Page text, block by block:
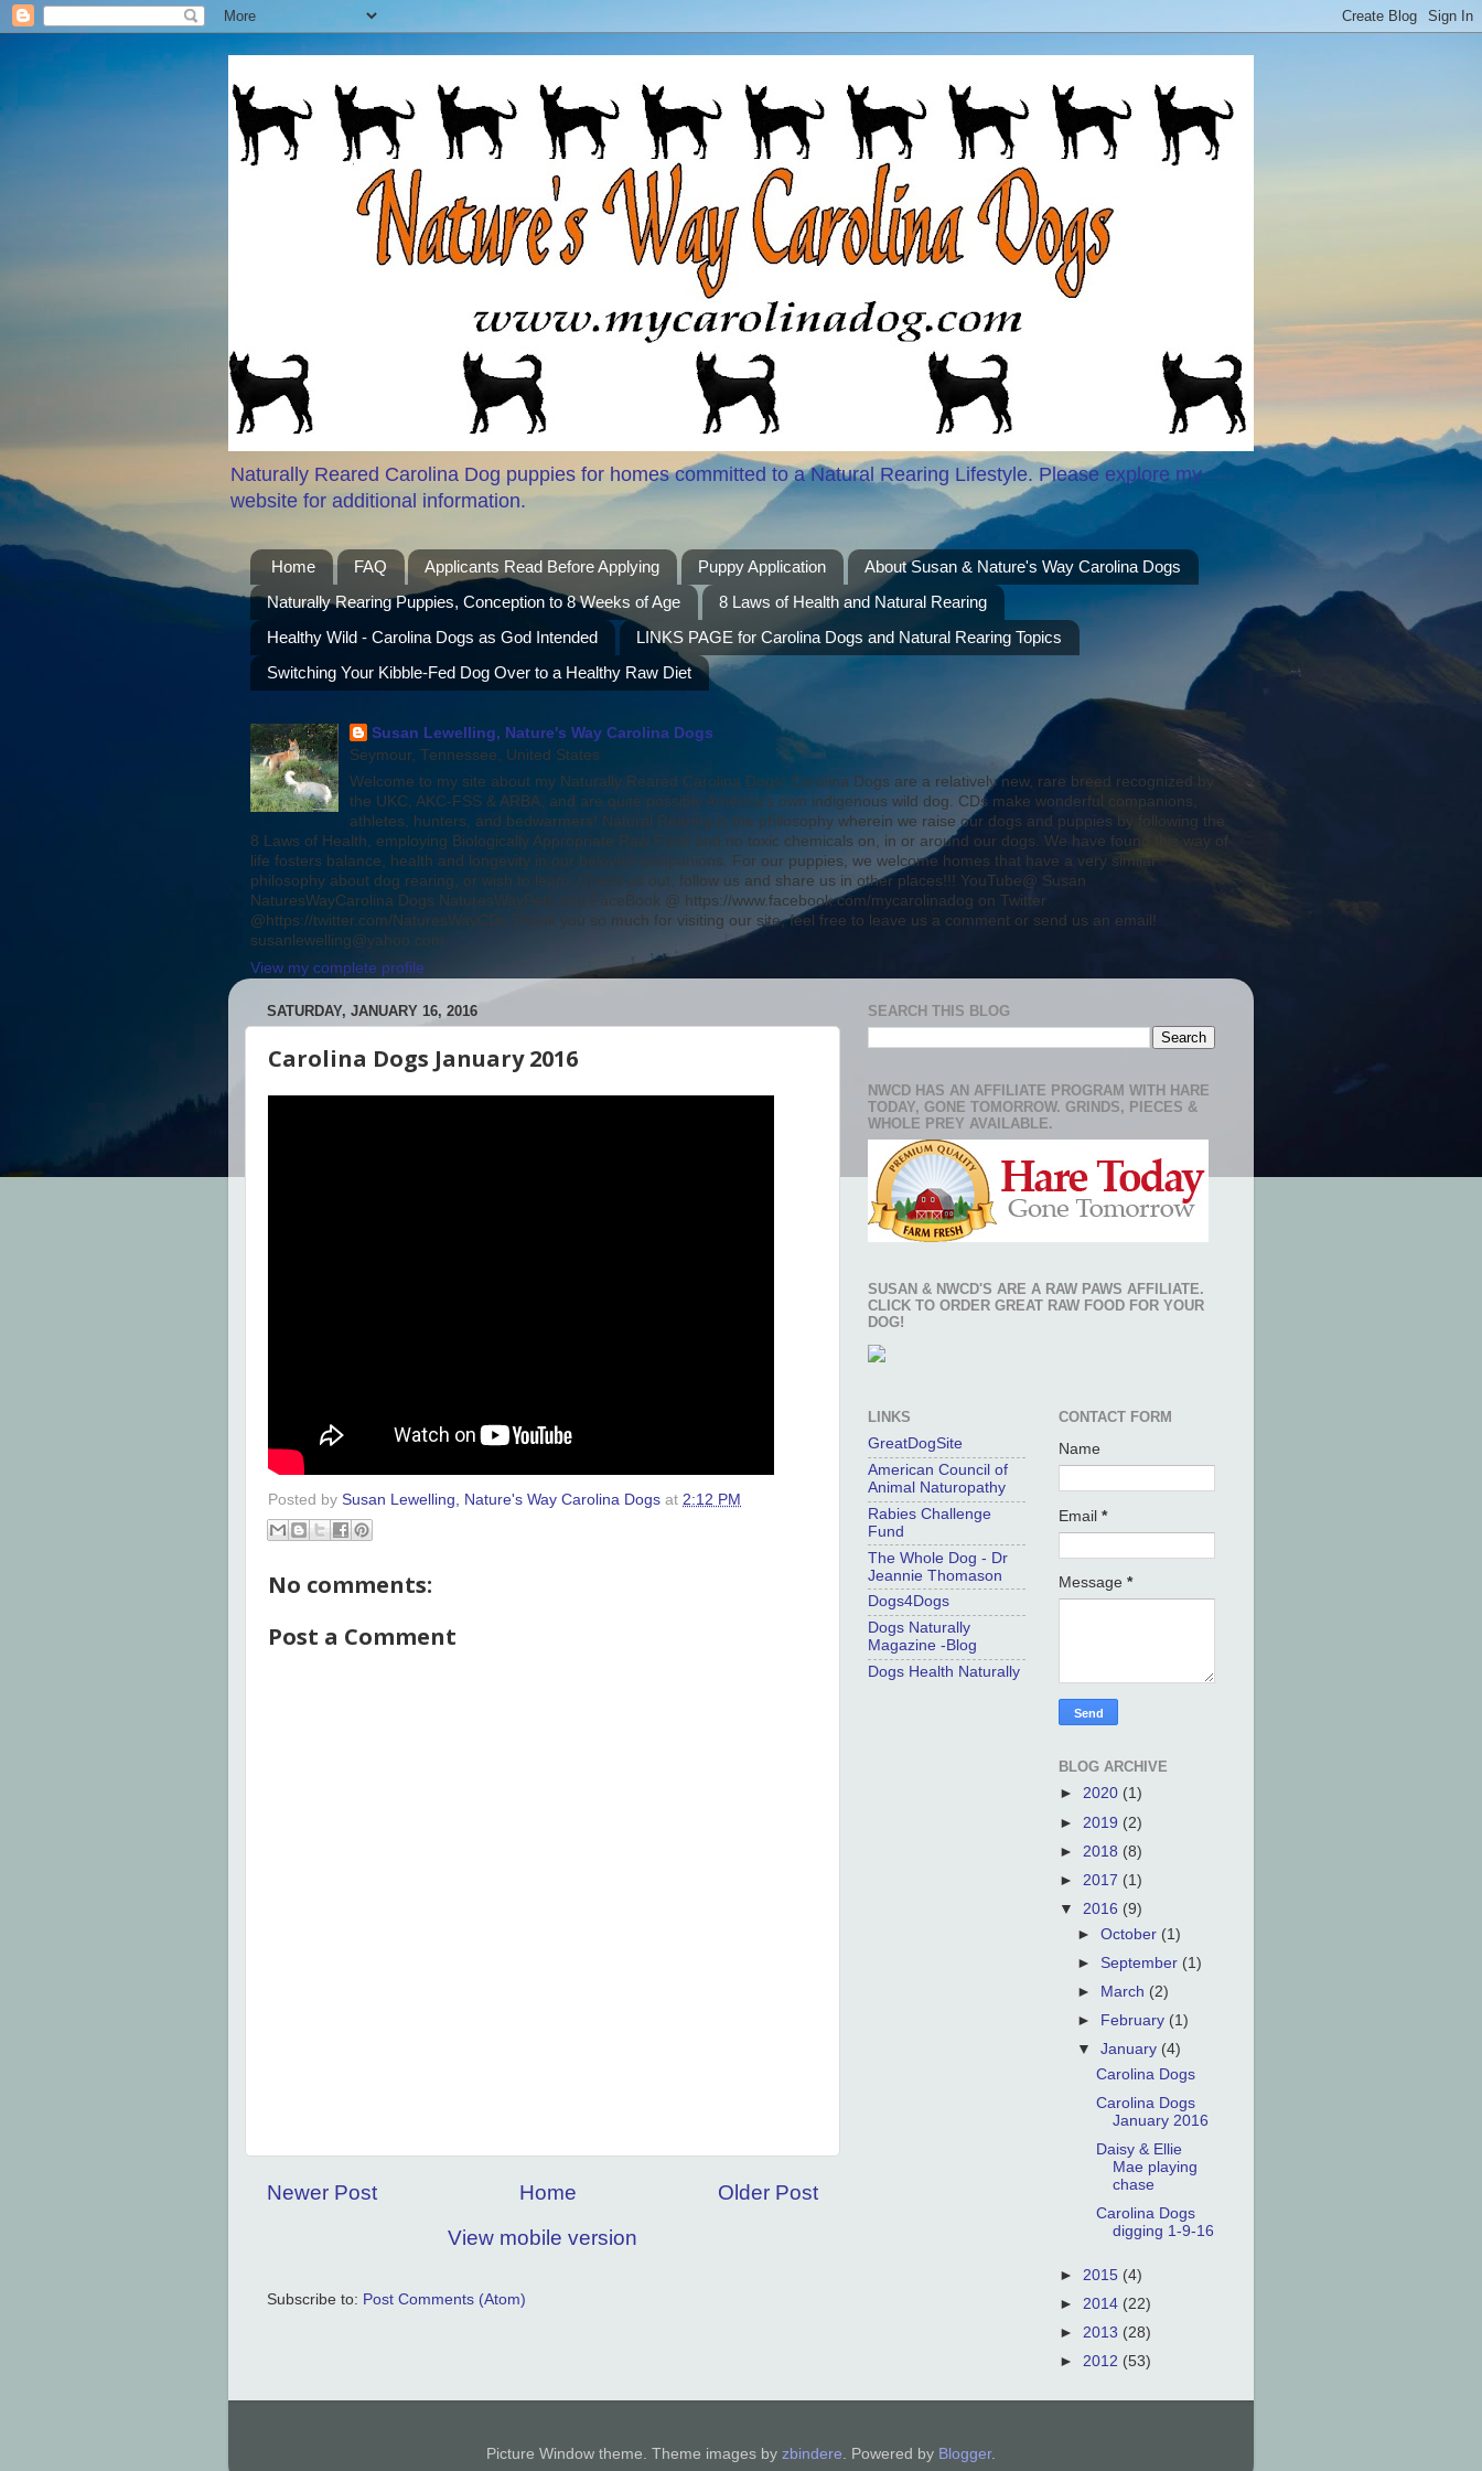
Naturally Reared Carolina Dog puppies for homes committed to a Natural Rearing Lifestyle. Please explore my
website for additional information.
Home FAQ Applicants Read Before Applying Puppy Application
About Susan & Nature's Way Carolina Dogs
Naturally Rearing Puppies, Conception to 8 Weeks of Age
8 Laws of Health and Natural Rearing
Healthy Wild - Carolina Dogs as God Intended
LINKS PAGE for Carolina Dogs and Natural Rearing Topics
Switching Your Kibble-Fed Dog Over to a Healthy Raw Diet
Susan Lewelling, Nature's Way Carolina Dogs
Seymour, Tennessee, United States
Welcome to my site about my Naturally Reared Carolina Dogs! Carolina Dogs are a relatively new, rare breed recognized by
the UKC, AKC-FSS & ARBA, and are quite possibly America's own indigenous wild dog. CDs make wonderful companions,
athletes, hunters, and bedwarmers! Natural Rearing is the philosophy wherein we raise our dogs and puppies by following the
8 Laws of Health, employing Biologically Appropriate Raw Food and no toxic chemicals on, in or around our dogs. We have found this way of
life fosters balance, health and longevity in our beloved companions. For our puppies, we welcome homes that have a very similar
philosophy about dog rearing, or wish to learn. Check us out, follow us and share us in other places!!! YouTube@ Susan
NaturesWayCarolina Dogs NaturesWayPets and FaceBook @ https://www.facebook.com/mycarolinadog on Twitter
@https://twitter.com/NaturesWayCDs Thank you so much for visiting our site, feel free to leave us a comment or send us an email!
susanlewelling@yahoo.com
View my complete profile
SATURDAY, JANUARY 16, 2016
Carolina Dogs January 2016
Posted by Susan Lewelling, Nature's Way Carolina Dogs at 2:12 PM
No comments:
Post a Comment
Newer Post Older Post
Home
View mobile version
Subscribe to: Post Comments (Atom)
SEARCH THIS BLOG
NWCD HAS AN AFFILIATE PROGRAM WITH HARE
TODAY, GONE TOMORROW. GRINDS, PIECES &
WHOLE PREY AVAILABLE.
SUSAN & NWCD'S ARE A RAW PAWS AFFILIATE.
CLICK TO ORDER GREAT RAW FOOD FOR YOUR
DOG!
LINKS
GreatDogSite
American Council of
Animal Naturopathy
Rabies Challenge
Fund
The Whole Dog - Dr
Jeannie Thomason
Dogs4Dogs
Dogs Naturally
Magazine -Blog
Dogs Health Naturally
CONTACT FORM
Name
Email *
Message *
BLOG ARCHIVE
► 2020 (1)
► 2019 (2)
► 2018 (8)
► 2017 (1)
▼ 2016 (9)
►October (1)
► September (1)
►
March (2)
►
February (1)
▼January (4)
Carolina Dogs
Carolina Dogs
January 2016
Daisy & Ellie
Mae playing
chase
Carolina Dogs
digging 1-9-16
► 2015 (4)
► 2014 (22)
► 2013 (28)
► 2012 (53)
Picture Window theme. Theme images by zbindere. Powered by Blogger.